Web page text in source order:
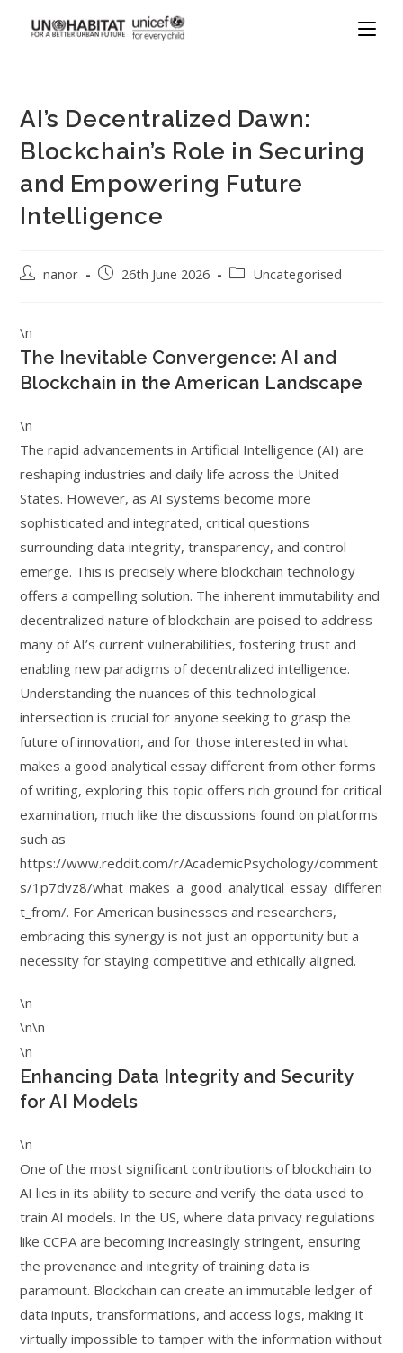
AI’s Decentralized Dawn:
Blockchain’s Role in Securing
and Empowering Future
Intelligence
nanor 26th June 2026 Uncategorised
\n
The Inevitable Convergence: AI and
Blockchain in the American Landscape
\n
The rapid advancements in Artificial Intelligence (AI) are
reshaping industries and daily life across the United
States. However, as AI systems become more
sophisticated and integrated, critical questions
surrounding data integrity, transparency, and control
emerge. This is precisely where blockchain technology
offers a compelling solution. The inherent immutability and
decentralized nature of blockchain are poised to address
many of AI’s current vulnerabilities, fostering trust and
enabling new paradigms of decentralized intelligence.
Understanding the nuances of this technological
intersection is crucial for anyone seeking to grasp the
future of innovation, and for those interested in what
makes a good analytical essay different from other forms
of writing, exploring this topic offers rich ground for critical
examination, much like the discussions found on platforms
such as
https://www.reddit.com/r/AcademicPsychology/comment
s/1p7dvz8/what_makes_a_good_analytical_essay_differen
t_from/. For American businesses and researchers,
embracing this synergy is not just an opportunity but a
necessity for staying competitive and ethically aligned.
\n
\n\n
\n
Enhancing Data Integrity and Security
for AI Models
\n
One of the most significant contributions of blockchain to
AI lies in its ability to secure and verify the data used to
train AI models. In the US, where data privacy regulations
like CCPA are becoming increasingly stringent, ensuring
the provenance and integrity of training data is
paramount. Blockchain can create an immutable ledger of
data inputs, transformations, and access logs, making it
virtually impossible to tamper with the information without